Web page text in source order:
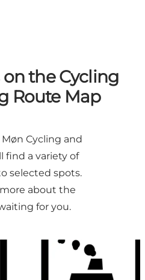
on the Cycling
Route Map
Cycling and
find a variety of
selected spots.
about the
for you.